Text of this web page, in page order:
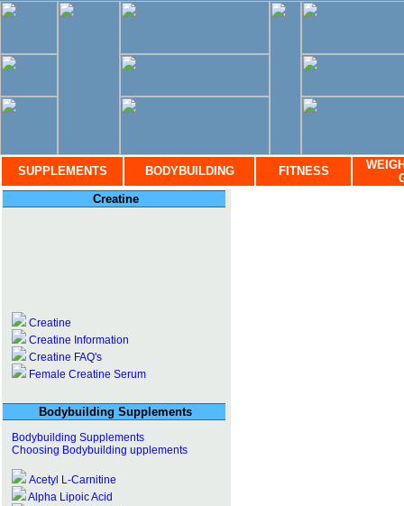
SUPPLEMENTS BODYBUILDING FITNESS
Creatine
Creatine
Creatine Information
Creatine FAQ's
Female Creatine Serum
Bodybuilding Supplements
Bodybuilding Supplements
Choosing Bodybuilding upplements
Acetyl L-Carnitine
Alpha Lipoic Acid